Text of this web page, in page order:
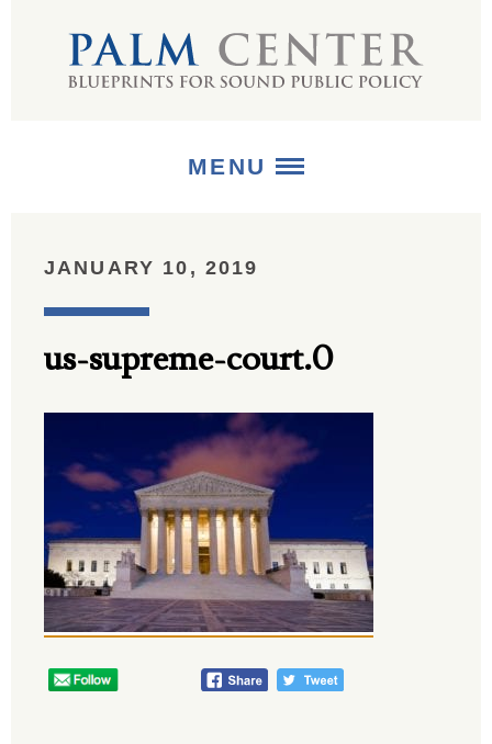
MENU
PUBLICATIONS
MEDIA
JANUARY 10, 2019
us-supreme-court.0